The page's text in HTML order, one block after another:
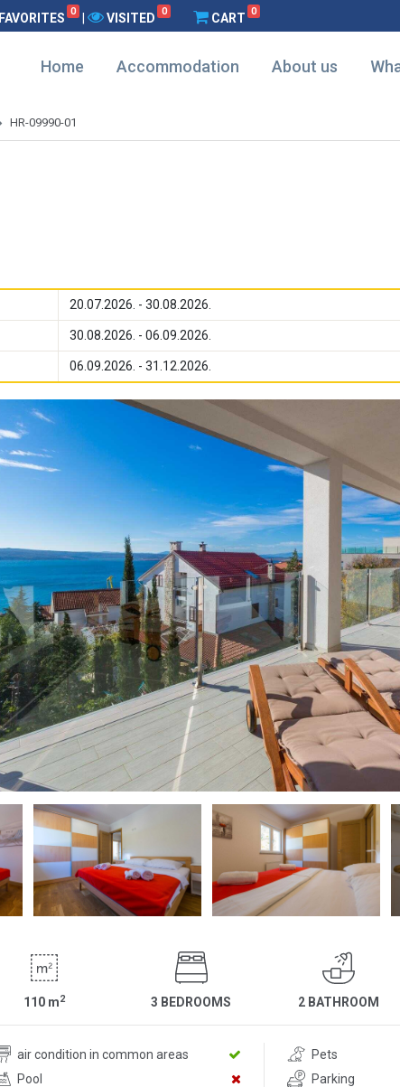
FAVORITES 0 VISITED 0 CART 0
Home Accommodation About us
HR-09990-01
20.07.2026. - 30.08.2026.
30.08.2026. - 06.09.2026.
06.09.2026. - 31.12.2026.
110 m2 3 BEDROOMS 2 BATHROOM
air condition in common areas
Pets
Pool
Parking